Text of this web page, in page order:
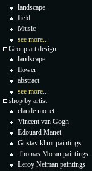
landscape
field
Music
see more...
Group art design
landscape
flower
abstract
see more...
shop by artist
claude monet
Vincent van Gogh
Edouard Manet
Gustav klimt paintings
Thomas Moran paintings
Leroy Neiman paintings